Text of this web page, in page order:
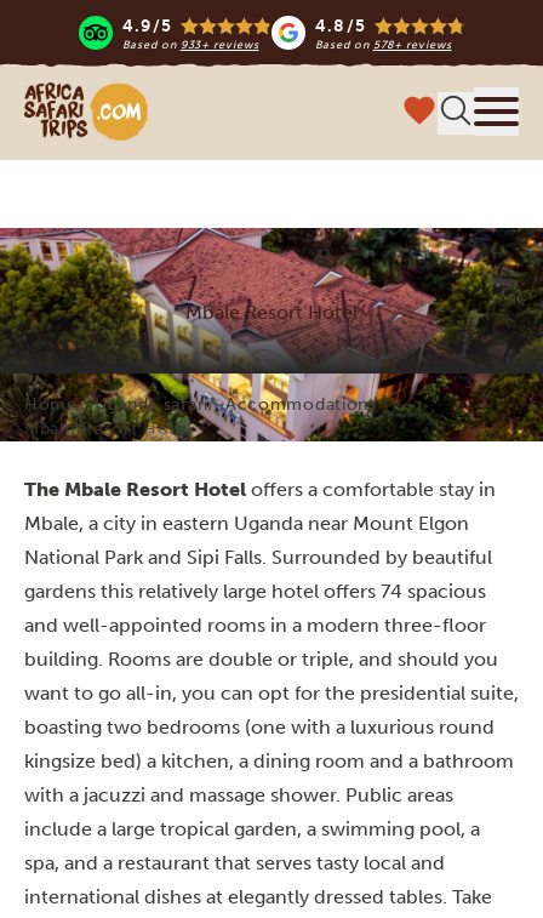
4.9/5
Based on 933+ reviews
4.8/5
Based on 578+ reviews
Africa Safari Trips
Mbale Resort Hotel
Home Uganda safari
Accommodations
Mbale Resort Hotel
The Mbale Resort Hotel offers a comfortable stay in
Mbale, a city in eastern Uganda near Mount Elgon
National Park and Sipi Falls. Surrounded by beautiful
gardens this relatively large hotel offers 74 spacious
and well-appointed rooms in a modern three-floor
building. Rooms are double or triple, and should you
want to go all-in, you can opt for the presidential suite,
boasting two bedrooms (one with a luxurious round
kingsize bed) a kitchen, a dining room and a bathroom
with a jacuzzi and massage shower. Public areas
include a large tropical garden, a swimming pool, a
spa, and a restaurant that serves tasty local and
international dishes at elegantly dressed tables. Take